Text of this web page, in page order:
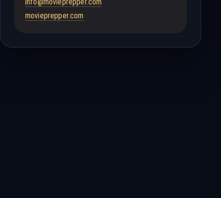
movieprepper.com